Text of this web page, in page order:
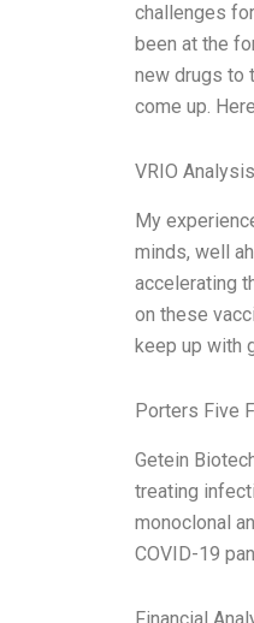
challenges
been at the
new drugs to
come up.
VRIO Analysis
My
minds, well
accelerating
on these
keep up with
Porters Five
Getein
treating
monoclonal
COVID-19